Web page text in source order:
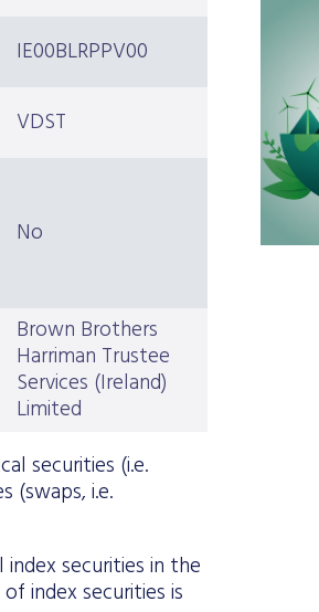
IE00BLRPPV00
VDST
No
Brown Brothers
Harriman Trustee
Services (Ireland)
Limited
securities (i.e.
(swaps, i.e.
securities in the
index securities is